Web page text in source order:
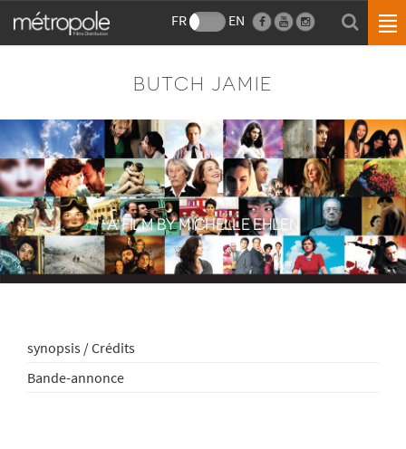
FR EN
BUTCH JAMIE
A FILM BY MICHELLE EHLEN
synopsis / Crédits
Bande-annonce